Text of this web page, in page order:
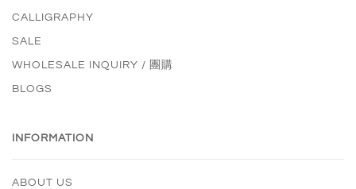
CALLIGRAPHY
SALE
WHOLESALE INQUIRY / 團購
BLOGS
INFORMATION
ABOUT US